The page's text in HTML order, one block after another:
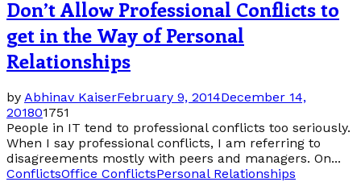
Don’t Allow Professional Conflicts to
get in the Way of Personal
Relationships
by Abhinav KaiserFebruary 9, 2014December 14,
201801751
People in IT tend to professional conflicts too seriously.
When I say professional conflicts, I am referring to
disagreements mostly with peers and managers. On...
ConflictsOffice ConflictsPersonal Relationships